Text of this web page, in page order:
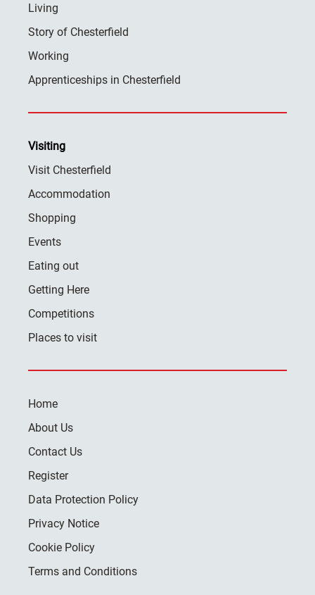
Living
Story of Chesterfield
Working
Apprenticeships in Chesterfield
Visiting
Visit Chesterfield
Accommodation
Shopping
Events
Eating out
Getting Here
Competitions
Places to visit
Home
About Us
Contact Us
Register
Data Protection Policy
Privacy Notice
Cookie Policy
Terms and Conditions